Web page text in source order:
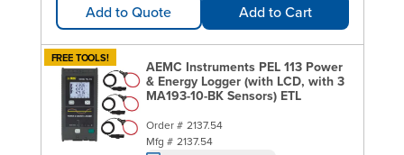
Add to Quote Add to Cart
FREE TOOLS!
AEMC Instruments PEL 113 Power
& Energy Logger (with LCD, with 3
MA193-10-BK Sensors) ETL
Order # 2137.54
Mfg # 2137.54